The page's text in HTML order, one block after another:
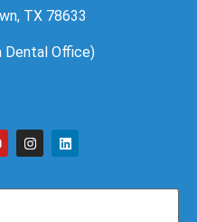
TX 78633
Dental Office)